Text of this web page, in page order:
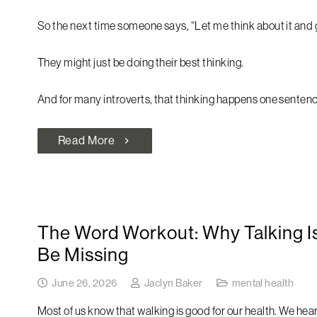
So the next time someone says, “Let me think about it
They might just be doing their best thinking.
And for many introverts, that thinking happens one
Read More chevron_right
The Word Workout: Why Talking
Be Missing
June 26, 2026 Jaclyn Baker mental health
Most of us know that walking is good for our health. We